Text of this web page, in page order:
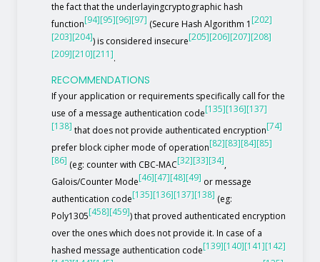
the fact that the underlayingcryptographic hash
function[94][95][96][97] (Secure Hash Algorithm 1 [202]
[203][204]) is considered insecure[205][206][207][208]
[209][210][211].
RECOMMENDATIONS
If your application or requirements specifically call for the
use of a message authentication code[135][136][137]
[138] that does not provide authenticated encryption[74]
prefer block cipher mode of operation[82][83][84][85]
[86] (eg: counter with CBC-MAC[32][33][34],
Galois/Counter Mode[46][47][48][49] or message
authentication code[135][136][137][138] (eg:
Poly1305[458][459]) that proved authenticated encryption
over the ones which does not provide it. In case of a
hashed message authentication code[139][140][141][142]